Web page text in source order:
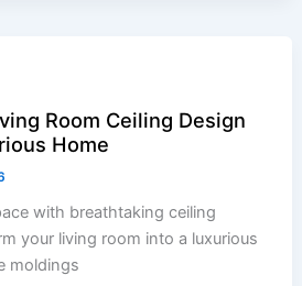
Room Ceiling Design
Home
with breathtaking ceiling
your living room into a luxurious
moldings